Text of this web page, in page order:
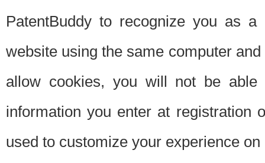
PatentBuddy to recognize you as
website using the same computer
allow cookies, you will not be able
information you enter at registration
used to customize your experience